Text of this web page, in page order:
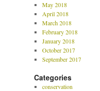
May 2018
April 2018
March 2018
February 2018
January 2018
October 2017
September 2017
Categories
conservation